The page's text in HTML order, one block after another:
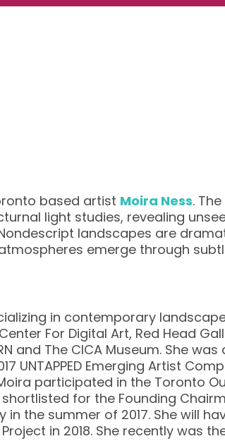
based artist Moira Ness.
light studies, revealing
landscapes are
emerge through
in contemporary
For Digital Art, Red Head
and The CICA Museum. She
UNTAPPED Emerging Artist
participated in the Toronto
for the Founding
the summer of 2017. She will
in 2018. She recently was